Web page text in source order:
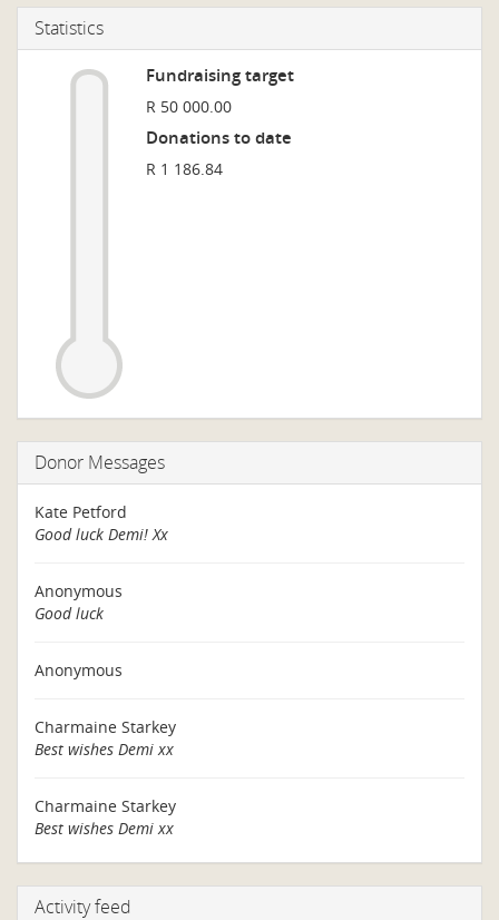
Statistics
Fundraising target
R 50 000.00
Donations to date
R 1 186.84
Donor Messages
Kate Petford
Good luck Demi! Xx
Anonymous
Good luck
Anonymous
Charmaine Starkey
Best wishes Demi xx
Charmaine Starkey
Best wishes Demi xx
Activity feed